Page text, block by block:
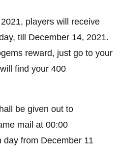
players will receive
till December 14, 2021.
reward, just go to your
find your 400
be given out to
mail at 00:00
day from December 11